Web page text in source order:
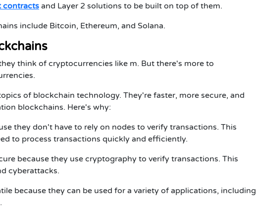
contracts and Layer 2 solutions to be built on top of them.
include Bitcoin, Ethereum, and Solana.
think of cryptocurrencies like m. But there's more to
of blockchain technology. They're faster, more secure, and
blockchains. Here's why:
they don't have to rely on nodes to verify transactions. This
to process transactions quickly and efficiently.
because they use cryptography to verify transactions. This
cyberattacks.
because they can be used for a variety of applications, including